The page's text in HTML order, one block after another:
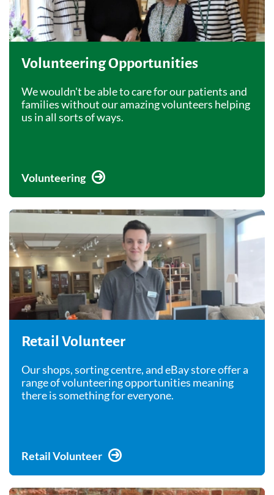
Volunteering Opportunities
We wouldn't be able to care for our patients and
families without our amazing volunteers helping
us in all sorts of ways.
Volunteering
Retail Volunteer
Our shops, sorting centre, and eBay store offer a
range of volunteering opportunities meaning
there is something for everyone.
Retail Volunteer